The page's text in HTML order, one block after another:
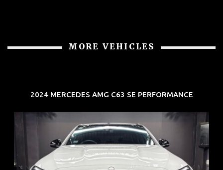
MORE VEHICLES
2024 MERCEDES AMG C63 SE PERFORMANCE